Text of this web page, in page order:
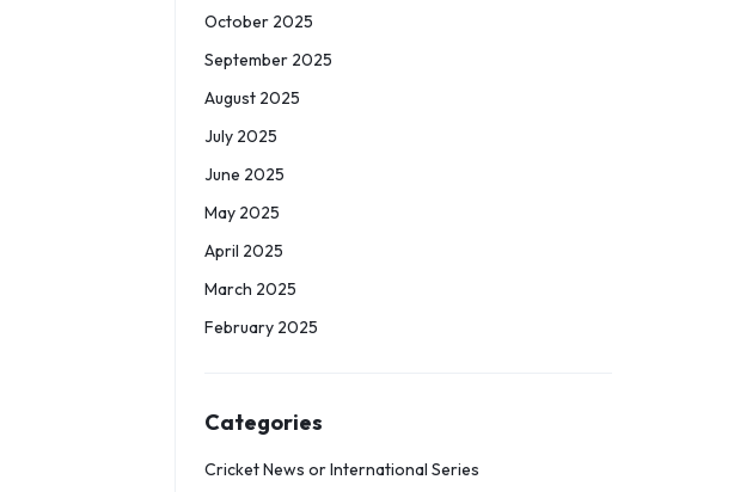
October 2025
September 2025
August 2025
July 2025
June 2025
May 2025
April 2025
March 2025
February 2025
Categories
Cricket News or International Series